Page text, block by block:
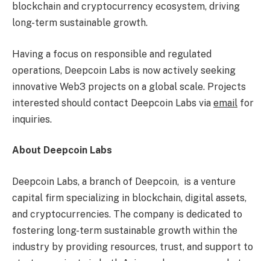
blockchain and cryptocurrency ecosystem, driving
long-term sustainable growth.
Having a focus on responsible and regulated
operations, Deepcoin Labs is now actively seeking
innovative Web3 projects on a global scale. Projects
interested should contact Deepcoin Labs via email for
inquiries.
About Deepcoin Labs
Deepcoin Labs, a branch of Deepcoin, is a venture
capital firm specializing in blockchain, digital assets,
and cryptocurrencies. The company is dedicated to
fostering long-term sustainable growth within the
industry by providing resources, trust, and support to